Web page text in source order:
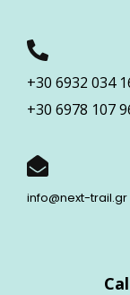
+30 6932 034
+30 6978 107
info@next-trail.gr